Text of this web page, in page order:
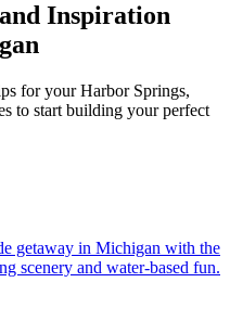
Inspiration
for your Harbor Springs,
to start building your perfect
scenery and water-based fun.